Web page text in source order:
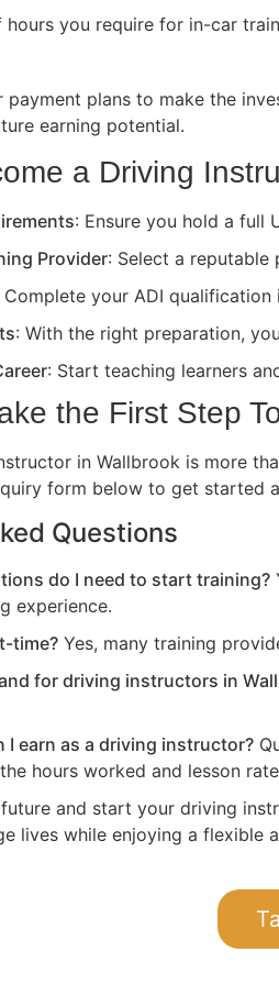
hours you require for in-car
plans to make the
earning potential.
a Driving
: Ensure you hold a full
Provider: Select a
Complete your ADI qualification
: With the right preparation,
: Start teaching learners
the First Step
in Wallbrook is more
form below to get started
Questions
do I need to start training?
experience.
time? Yes, many training
for driving instructors in
I earn as a driving instructor?
hours worked and lesson
and start your driving
lives while enjoying a flexible